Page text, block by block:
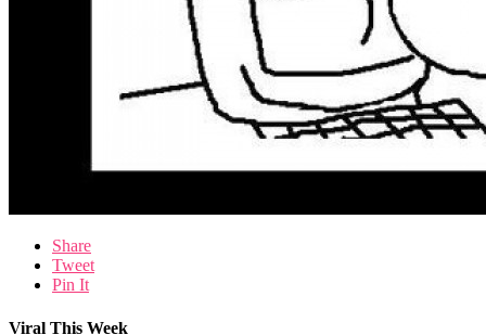
Share
Tweet
Pin It
Viral This Week